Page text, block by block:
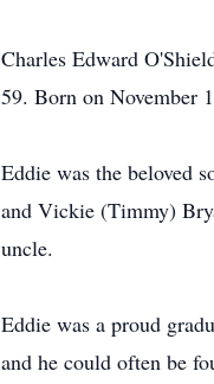
Charles Edward
59. Born on November
Eddie was the beloved
and Vickie (Timmy)
uncle.
Eddie was a proud
and he could often be